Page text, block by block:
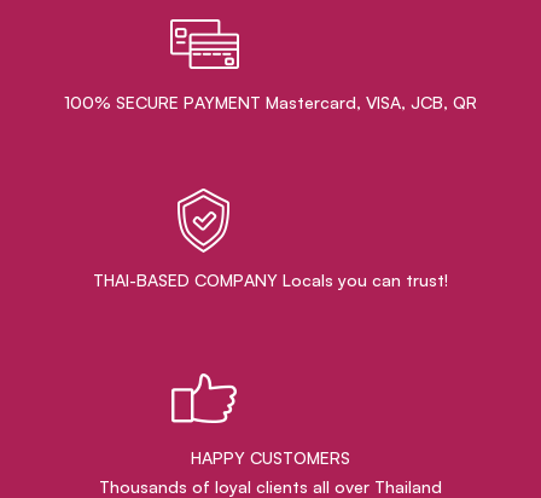
100% SECURE PAYMENT Mastercard, VISA, JCB, QR
THAI-BASED COMPANY Locals you can trust!
HAPPY CUSTOMERS
Thousands of loyal clients all over Thailand